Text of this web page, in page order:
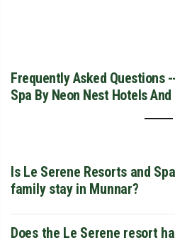
Frequently Asked Questions
Spa By Neon Nest Hotels
Is Le Serene Resorts and
family stay in Munnar?
Yes, it is one of the top family
Does the Le Serene resort